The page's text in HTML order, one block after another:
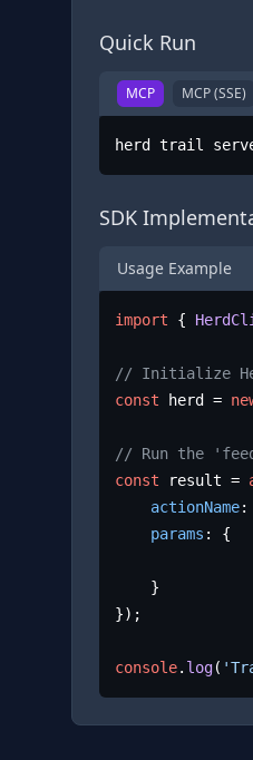
Quick Run
MCP MCP (SSE)
herd trail
SDK
Usage Example
import {
// Initialize
const herd =
// Run the
const result =
actionName:
params : {
});
console. log(